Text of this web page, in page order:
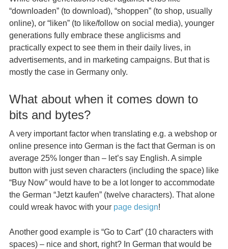
“downloaden” (to download), “shoppen” (to shop, usually
online), or “liken” (to like/follow on social media), younger
generations fully embrace these anglicisms and
practically expect to see them in their daily lives, in
advertisements, and in marketing campaigns. But that is
mostly the case in Germany only.
What about when it comes down to
bits and bytes?
A very important factor when translating e.g. a webshop or
online presence into German is the fact that German is on
average 25% longer than – let’s say English. A simple
button with just seven characters (including the space) like
“Buy Now” would have to be a lot longer to accommodate
the German “Jetzt kaufen” (twelve characters). That alone
could wreak havoc with your page design!
Another good example is “Go to Cart” (10 characters with
spaces) – nice and short, right? In German that would be